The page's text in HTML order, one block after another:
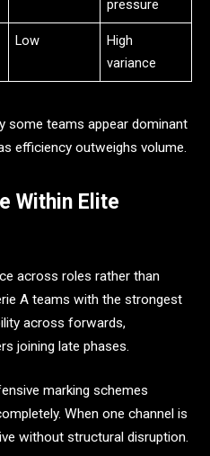
pressure
Low
High
variance
some teams appear dominant
efficiency outweighs volume.
Within Elite
across roles rather than
A teams with the strongest
across forwards,
joining late phases.
marking schemes
When one channel is
without structural disruption.